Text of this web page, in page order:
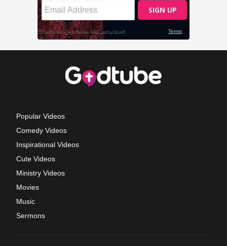
Popular Videos
Comedy Videos
Inspirational Videos
Cute Videos
Ministry Videos
Movies
Music
Sermons